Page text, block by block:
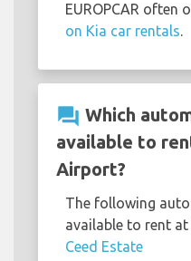
EUROPCAR often
on Kia car rentals.
question_answer Which
available to
Airport?
The following
available to rent
Ceed Estate